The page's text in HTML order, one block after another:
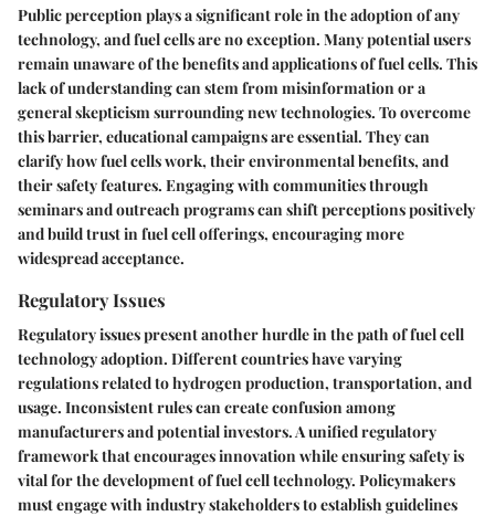
Public perception plays a significant role in the adoption of any
technology, and fuel cells are no exception. Many potential users
remain unaware of the benefits and applications of fuel cells. This
lack of understanding can stem from misinformation or a
general skepticism surrounding new technologies. To overcome
this barrier, educational campaigns are essential. They can
clarify how fuel cells work, their environmental benefits, and
their safety features. Engaging with communities through
seminars and outreach programs can shift perceptions positively
and build trust in fuel cell offerings, encouraging more
widespread acceptance.
Regulatory Issues
Regulatory issues present another hurdle in the path of fuel cell
technology adoption. Different countries have varying
regulations related to hydrogen production, transportation, and
usage. Inconsistent rules can create confusion among
manufacturers and potential investors. A unified regulatory
framework that encourages innovation while ensuring safety is
vital for the development of fuel cell technology. Policymakers
must engage with industry stakeholders to establish guidelines